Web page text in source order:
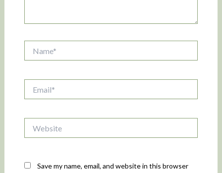
Save my name, email, and website in this browser